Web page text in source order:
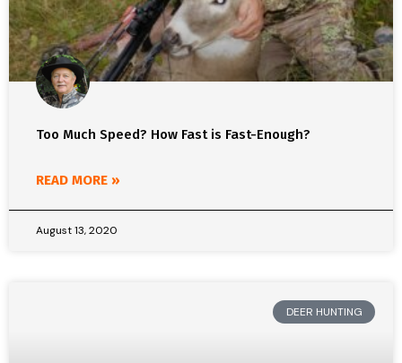
Too Much Speed? How Fast is Fast-Enough?
READ MORE »
August 13, 2020
DEER HUNTING